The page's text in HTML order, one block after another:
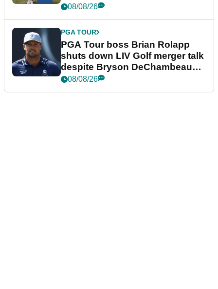
08/08/26
PGA TOUR
PGA Tour boss Brian Rolapp
shuts down LIV Golf merger talk
despite Bryson DeChambeau
plea
08/08/26